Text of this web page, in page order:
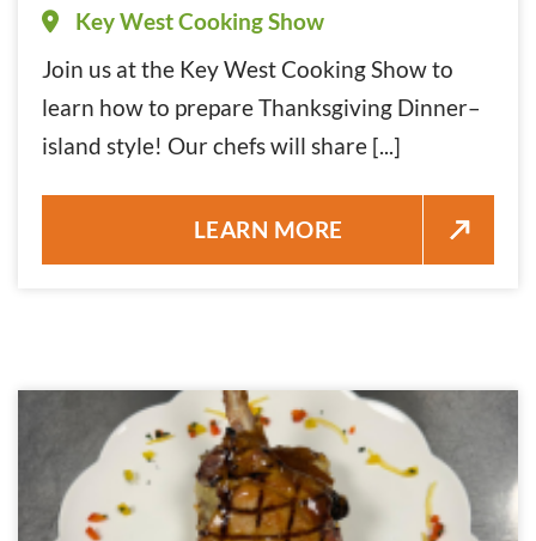
Key West Cooking Show
Join us at the Key West Cooking Show to
learn how to prepare Thanksgiving Dinner–
island style! Our chefs will share [...]
HOW TO: PREPARE + COOK
LEARN MORE